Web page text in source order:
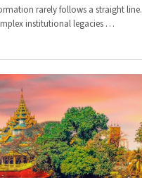
rarely follows a straight line.
institutional legacies …